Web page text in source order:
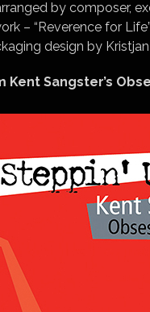
by composer,
– “Reverence for
design by
Kent Sangster’s